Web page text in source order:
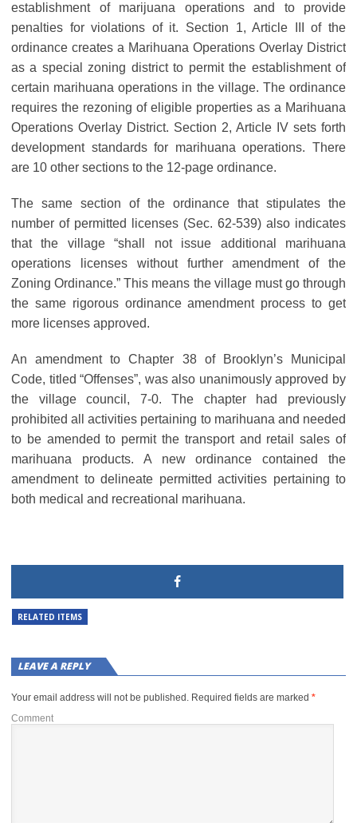
establishment of marijuana operations and to provide
penalties for violations of it. Section 1, Article III of the
ordinance creates a Marihuana Operations Overlay District
as a special zoning district to permit the establishment of
certain marihuana operations in the village. The ordinance
requires the rezoning of eligible properties as a Marihuana
Operations Overlay District. Section 2, Article IV sets forth
development standards for marihuana operations. There
are 10 other sections to the 12-page ordinance.
The same section of the ordinance that stipulates the
number of permitted licenses (Sec. 62-539) also indicates
that the village “shall not issue additional marihuana
operations licenses without further amendment of the
Zoning Ordinance.” This means the village must go through
the same rigorous ordinance amendment process to get
more licenses approved.
An amendment to Chapter 38 of Brooklyn’s Municipal
Code, titled “Offenses”, was also unanimously approved by
the village council, 7-0. The chapter had previously
prohibited all activities pertaining to marihuana and needed
to be amended to permit the transport and retail sales of
marihuana products. A new ordinance contained the
amendment to delineate permitted activities pertaining to
both medical and recreational marihuana.
RELATED ITEMS
LEAVE A REPLY
Your email address will not be published. Required fields are marked *
Comment